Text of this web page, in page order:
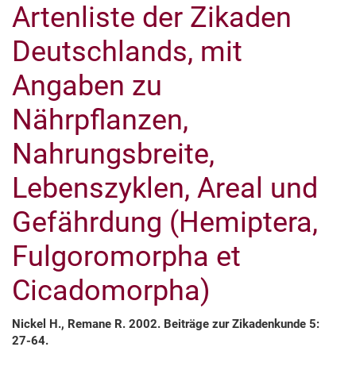
Artenliste der Zikaden
Deutschlands, mit
Angaben zu
Nährpflanzen,
Nahrungsbreite,
Lebenszyklen, Areal und
Gefährdung (Hemiptera,
Fulgoromorpha et
Cicado­morpha)
Nickel H., Remane R. 2002. Beiträge zur Zikadenkunde 5:
27-64.